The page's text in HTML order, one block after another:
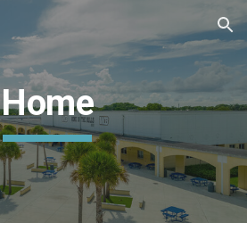
Skip to navigation
Home